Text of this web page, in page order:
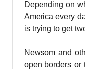
Depending on
America every
is trying to get
Newsom and
open borders or